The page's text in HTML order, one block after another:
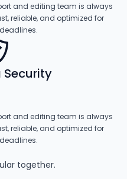
and editing team is always
reliable, and optimized for
Security
and editing team is always
reliable, and optimized for
together.